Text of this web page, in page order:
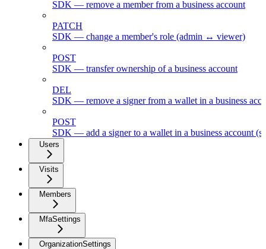
SDK — remove a member from a business account
PATCH
SDK — change a member's role (admin ↔ viewer)
POST
SDK — transfer ownership of a business account
DEL
SDK — remove a signer from a wallet in a business
POST
SDK — add a signer to a wallet in a business account
Users
Visits
Members
MfaSettings
OrganizationSettings